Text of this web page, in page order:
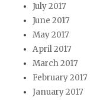
July 2017
June 2017
May 2017
April 2017
March 2017
February 2017
January 2017